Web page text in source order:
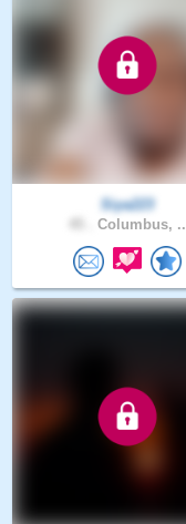
Siya223
Columbus, ..